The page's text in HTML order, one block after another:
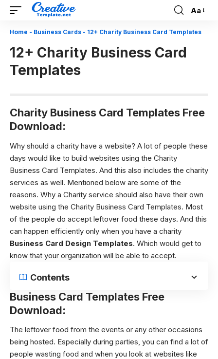
Font
Resizer
Aa
Home - Business Cards - 12+ Charity Business Card Templates
12+ Charity Business Card
Templates
Charity Business Card Templates Free
Download:
Why should a charity have a website? A lot of people these
days would like to build websites using the Charity
Business Card Templates. And this also includes the charity
services as well. Mentioned below are some of the
reasons. Why a Charity service should also have their own
website using the Charity Business Card Templates. Most
of the people do accept leftover food these days. And this
can happen efficiently only when you have a charity
Business Card Design Templates. Which would get to
know that your organization will be able to accept.
Contents
Business Card Templates Free
Download:
The leftover food from the events or any other occasions
being hosted. Especially during parties, you can find a lot of
people wasting food and when you look at websites like